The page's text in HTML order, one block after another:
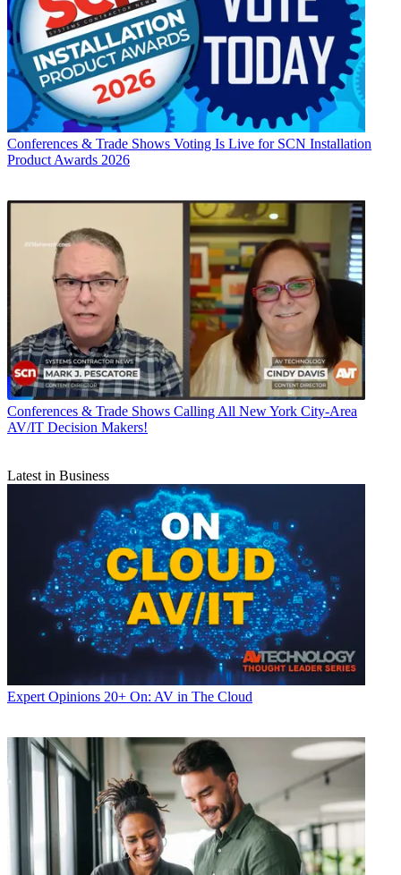
Conferences & Trade Shows Voting Is Live for SCN Installation
Product Awards 2026
Conferences & Trade Shows Calling All New York City-Area
AV/IT Decision Makers!
Latest in Business
Expert Opinions 20+ On: AV in The Cloud